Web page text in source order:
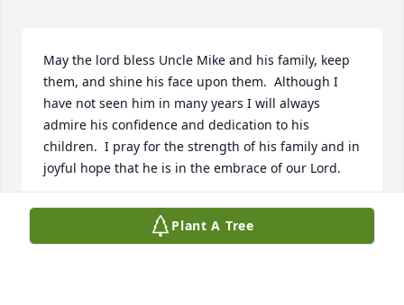
May the lord bless Uncle Mike and his family, keep
them, and shine his face upon them.  Although I
have not seen him in many years I will always
admire his confidence and dedication to his
children.  I pray for the strength of his family and in
joyful hope that he is in the embrace of our Lord.
JASON WERNY
Plant A Tree